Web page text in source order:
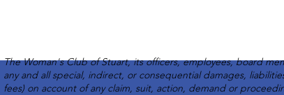
The Woman's Club of Stuart, its officers, employees, board
any and all special, indirect, or consequential damages,
fees) on account of any claim, suit, action, demand or